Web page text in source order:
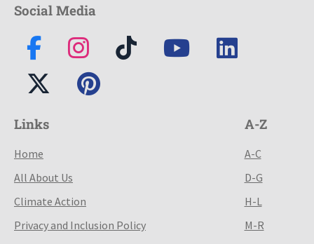
Social Media
Links
Home
All About Us
Climate Action
Privacy and Inclusion Policy
A-Z
A-C
D-G
H-L
M-R